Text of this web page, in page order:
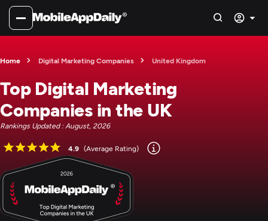
Home Digital Marketing Companies United Kingdom
Top Digital Marketing
Companies in the UK
Rankings Updated : August, 2026
4.9 (Average Rating)